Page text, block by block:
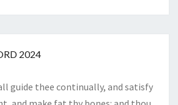
2024
guide thee continually, and satisfy